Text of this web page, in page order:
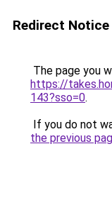
Redirect Notice
The page you
https://
143?sso=0.
If you do not
the previous